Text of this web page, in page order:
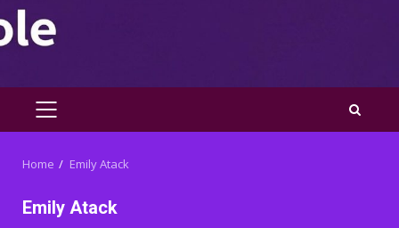
PRIMARY
Home Emily Atack
Emily Atack